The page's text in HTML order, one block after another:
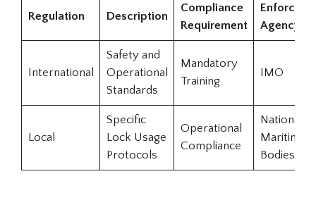
Regulation Description
Compliance
Requirement
Agency
International
Safety and
Operational
Standards
Mandatory
Training
IMO
Local
Specific
Lock Usage
Protocols
Operational
Compliance
National
Maritime
Bodies